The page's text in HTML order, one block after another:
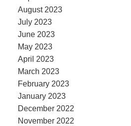
August 2023
July 2023
June 2023
May 2023
April 2023
March 2023
February 2023
January 2023
December 2022
November 2022